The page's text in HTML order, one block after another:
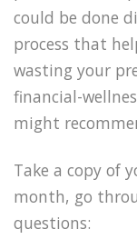
could be done
process that
wasting your
financial-
might
Take a copy of
month, go
questions: